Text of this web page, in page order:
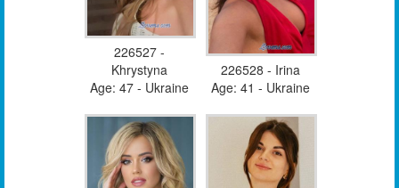
226527 -
Khrystyna
Age: 47 - Ukraine
226528 - Irina
Age: 41 - Ukraine